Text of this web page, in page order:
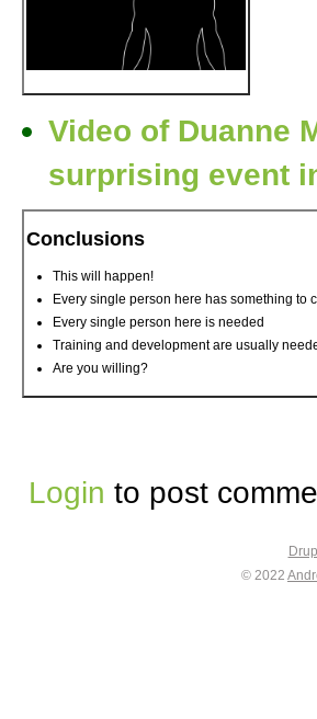
Video of Duanne
surprising event
Conclusions
This will happen!
Every single person here has something to
Every single person here is needed
Training and development are usually
Are you willing?
Login to post
© 2022